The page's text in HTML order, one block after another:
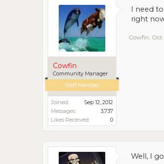
Cowfin
Community Manager
Staff Member
Joined:
Sep 12, 2012
Messages:
3,737
Likes Received:
0
I need
right
Cowfin, Oct
Well, I